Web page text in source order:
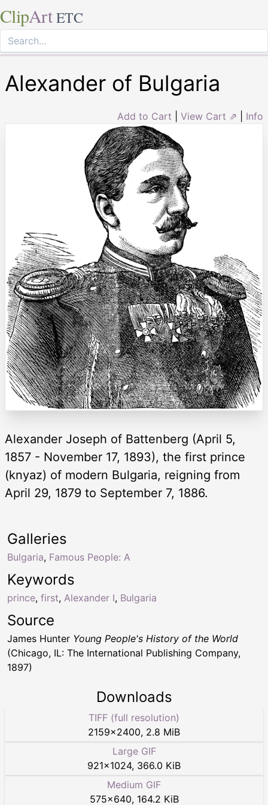
ClipArt ETC
Alexander of Bulgaria
Add to Cart View Cart ⇗ Info
Alexander Joseph of Battenberg (April 5,
1857 - November 17, 1893), the first prince
(knyaz) of modern Bulgaria, reigning from
April 29, 1879 to September 7, 1886.
Keywords
prince, first, Alexander I, Bulgaria
Galleries
Bulgaria, Famous People: A
Source
James Hunter Young People's History of the World
(Chicago, IL: The International Publishing Company,
1897)
Downloads
TIFF (full resolution)
2159×2400, 2.8 MiB
Large GIF
921×1024, 366.0 KiB
Medium GIF
575×640, 164.2 KiB